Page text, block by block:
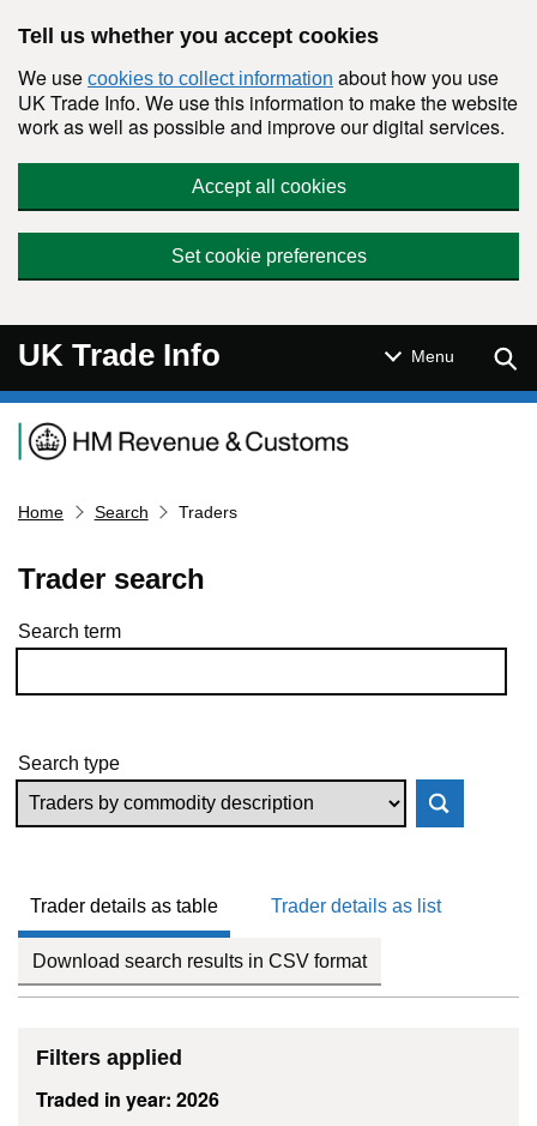
Tell us whether you accept cookies
We use cookies to collect information about how you use
UK Trade Info. We use this information to make the website
work as well as possible and improve our digital services.
Accept all cookies
Set cookie preferences
UK Trade Info Menu
Navigation menu
Home Search Traders
Trader search
Skip to results
Search term
Search type
Trader details as table Trader details as list
Download search results in CSV format
Filters applied
Traded in year: 2026